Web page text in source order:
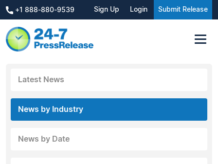
+1 888-880-9539 Sign Up Login Submit Release
Latest News
News by Industry
News by Date